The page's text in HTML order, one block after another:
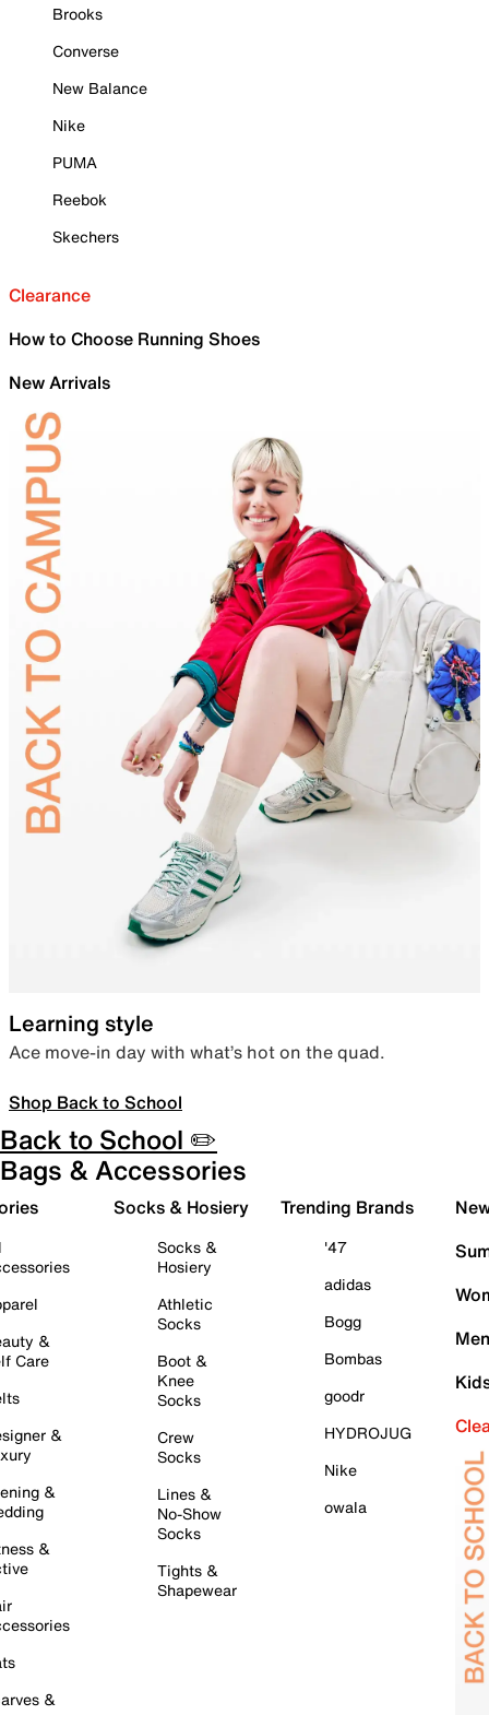
Brooks
Converse
New Balance
Nike
PUMA
Reebok
Skechers
Clearance
How to Choose Running Shoes
New Arrivals
Learning style
Ace move-in day with what’s hot on the quad.
Shop Back to School
Back to School ✏️
Bags & Accessories
&
Care
&
&
&
&
Socks & Hosiery
Socks &
Hosiery
Athletic
Socks
Boot &
Knee
Socks
Crew
Socks
Lines &
No-Show
Socks
Tights &
Shapewear
Trending Brands
'47
adidas
Bogg
Bombas
goodr
HYDROJUG
Nike
owala